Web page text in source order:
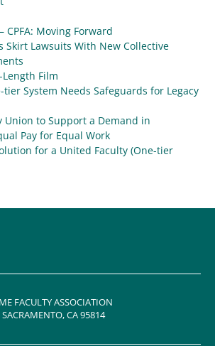
Moving Forward
Skirt Lawsuits With New Collective
Film
tier System Needs Safeguards for Legacy
Union to Support a Demand in
Pay for Equal Work
for a United Faculty (One-tier
FACULTY ASSOCIATION
CA 95814